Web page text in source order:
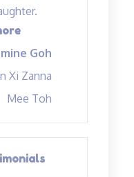
“Mr Allan makes
Goh
Xi Zanna
Mee Toh